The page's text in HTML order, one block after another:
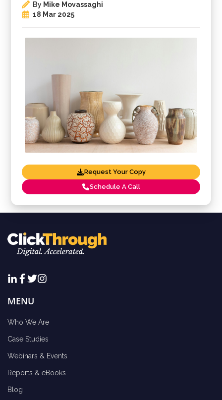
By Mike Movassaghi
18 Mar 2025
Request Your Copy
Schedule A Call
MENU
Who We Are
Case Studies
Webinars & Events
Reports & eBooks
Blog